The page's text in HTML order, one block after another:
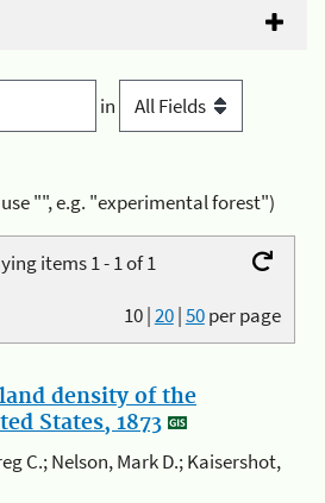
in
"", e.g. "experimental forest")
items 1 - 1 of 1
10|20|50per page
density of the
States, 1873
C.; Nelson, Mark D.; Kaisershot,